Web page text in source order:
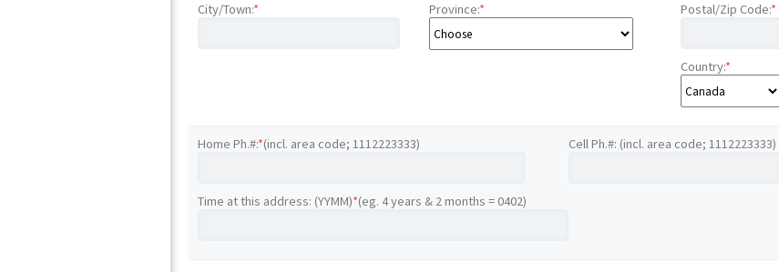
City/Town:* Province:* Postal/Zip Code:*
Country:*
Home Ph.#:*(incl. area code; 1112223333) Cell Ph.#: (incl. area code; 1112223333)
Time at this address: (YYMM)*(eg. 4 years & 2 months = 0402)